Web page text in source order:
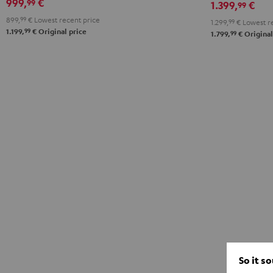
99
899,99 € Lowest recent price
1.199,99 € Original price
"5.1-
Set"
1.399,99 €
1.299, 99 € Lowest
1.799,99 €
So it